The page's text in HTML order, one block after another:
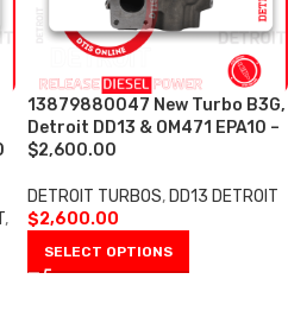
,
13879880047 New Turbo B3G,
Detroit DD13 & OM471 EPA10 –
$2,600.00
DETROIT TURBOS, DD13 DETROIT
$2,600.00
SELECT OPTIONS